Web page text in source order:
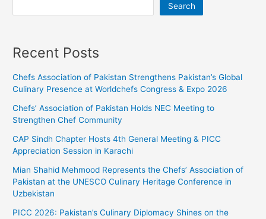
Search
Recent Posts
Chefs Association of Pakistan Strengthens Pakistan’s Global
Culinary Presence at Worldchefs Congress & Expo 2026
Chefs’ Association of Pakistan Holds NEC Meeting to
Strengthen Chef Community
CAP Sindh Chapter Hosts 4th General Meeting & PICC
Appreciation Session in Karachi
Mian Shahid Mehmood Represents the Chefs’ Association of
Pakistan at the UNESCO Culinary Heritage Conference in
Uzbekistan
PICC 2026: Pakistan’s Culinary Diplomacy Shines on the